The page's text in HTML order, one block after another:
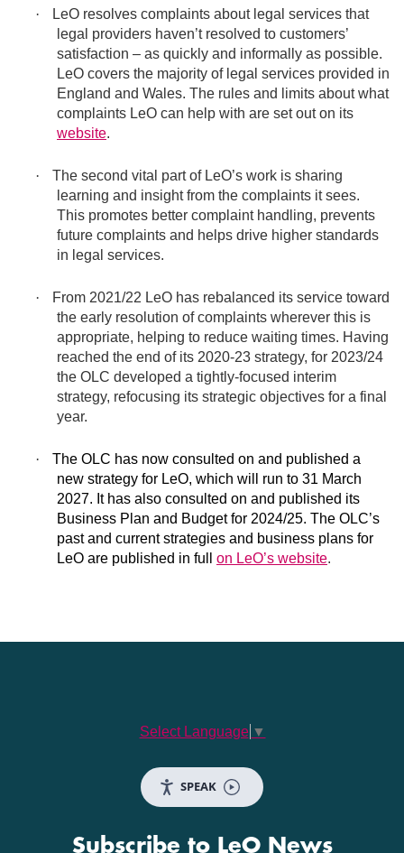
·
LeO resolves complaints about legal services that
legal providers haven’t resolved to customers’
satisfaction – as quickly and informally as possible.
LeO covers the majority of legal services provided in
England and Wales. The rules and limits about what
complaints LeO can help with are set out on its
website.
·
The second vital part of LeO’s work is sharing
learning and insight from the complaints it sees.
This promotes better complaint handling, prevents
future complaints and helps drive higher standards
in legal services.
·
From 2021/22 LeO has rebalanced its service toward
the early resolution of complaints wherever this is
appropriate, helping to reduce waiting times. Having
reached the end of its 2020-23 strategy, for 2023/24
the OLC developed a tightly-focused interim
strategy, refocusing its strategic objectives for a final
year.
·
The OLC has now consulted on and published a
new strategy for LeO, which will run to 31 March
2027. It has also consulted on and published its
Business Plan and Budget for 2024/25. The OLC’s
past and current strategies and business plans for
LeO are published in full on LeO’s website.
Select Language ▼
SPEAK
Subscribe to LeO News